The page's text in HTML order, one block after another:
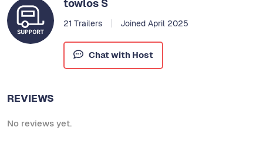
towlos S
21 Trailers Joined April 2025
Chat with Host
REVIEWS
No reviews yet.